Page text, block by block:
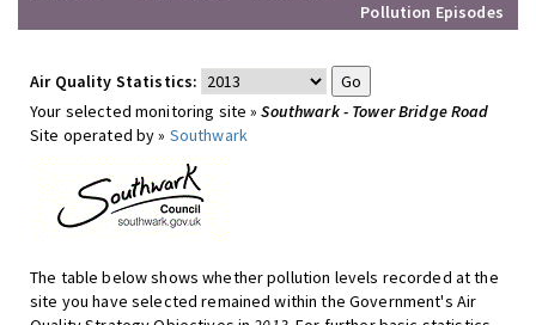
Pollution Episodes
Air Quality Statistics:
Your selected monitoring site »Southwark - Tower Bridge Road
Site operated by » Southwark
The table below shows whether pollution levels recorded at the
site you have selected remained within the Government's Air